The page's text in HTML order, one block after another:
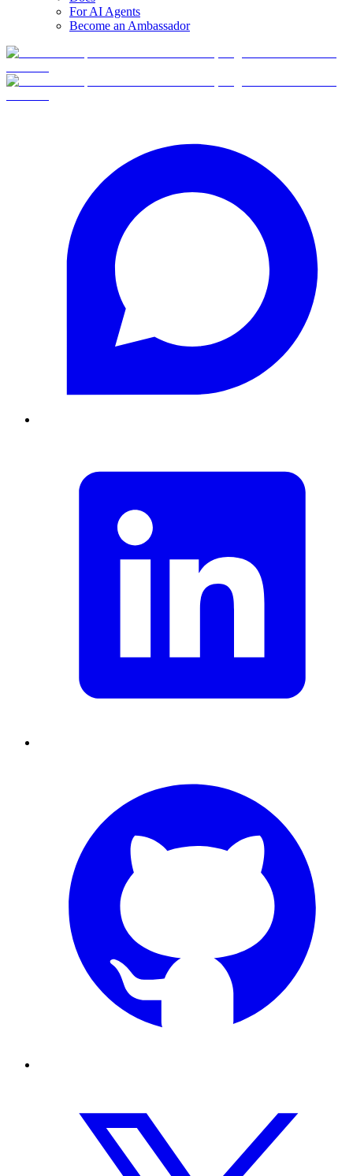
For AI Agents
Become an Ambassador